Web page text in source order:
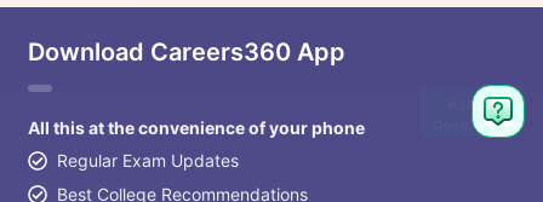
Download Careers360 App
All this at the convenience of your phone
Regular Exam Updates
Best College Recommendations
Ask
Question